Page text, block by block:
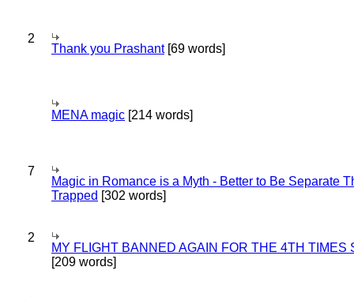
2
Thank you Prashant[69 words]
MENA magic [214 words]
7
Magic in Romance is a Myth - Better to Be Separate
Trapped [302 words]
2
MY FLIGHT BANNED AGAIN FOR THE 4TH TIMES
[209 words]